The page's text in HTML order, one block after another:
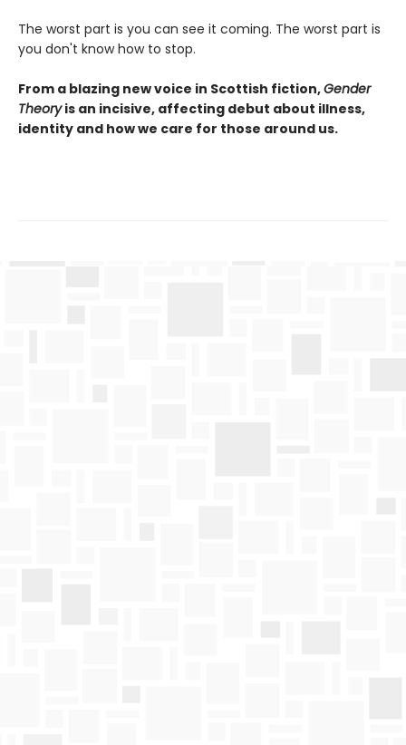
The worst part is you can see it coming. The worst part is
you don't know how to stop.
From a blazing new voice in Scottish fiction,Gender
Theoryis an incisive, affecting debut about illness,
identity and how we care for those around us.